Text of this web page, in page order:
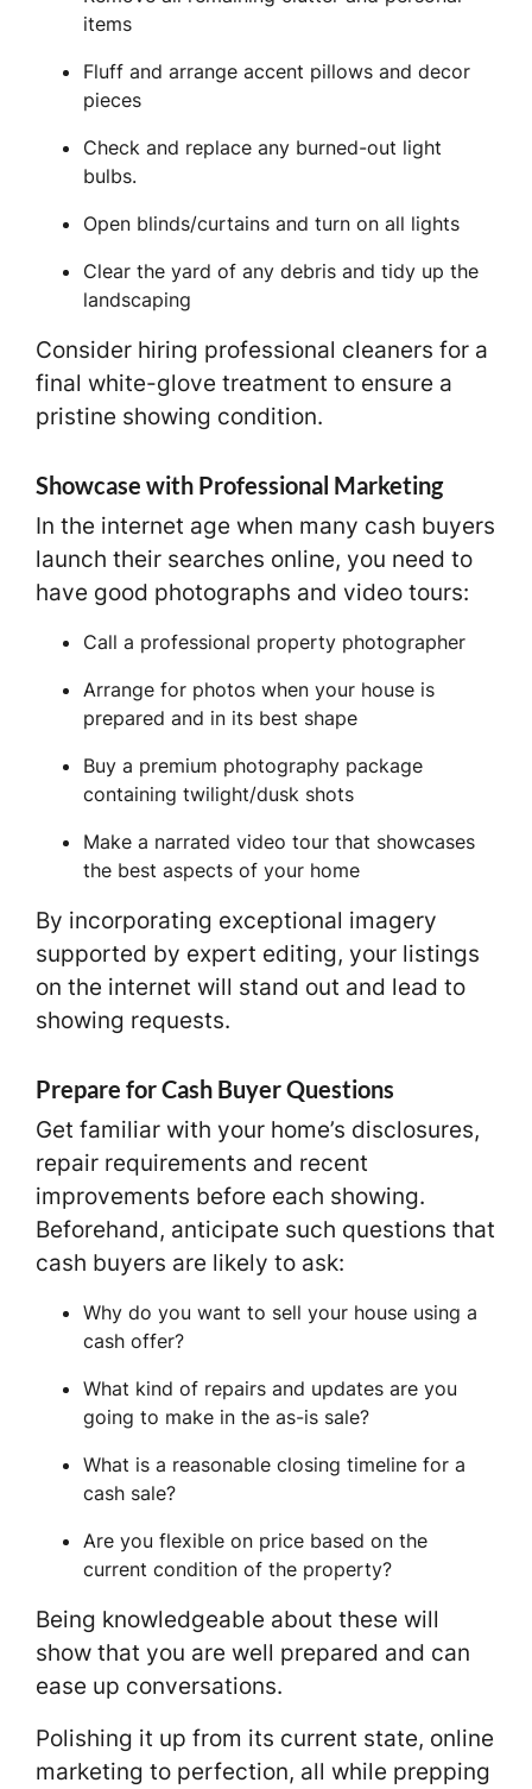
items
Fluff and arrange accent pillows and decor
pieces
Check and replace any burned-out light
bulbs.
Open blinds/curtains and turn on all lights
Clear the yard of any debris and tidy up the
landscaping
Consider hiring professional cleaners for a
final white-glove treatment to ensure a
pristine showing condition.
Showcase with Professional Marketing
In the internet age when many cash buyers
launch their searches online, you need to
have good photographs and video tours:
Call a professional property photographer
Arrange for photos when your house is
prepared and in its best shape
Buy a premium photography package
containing twilight/dusk shots
Make a narrated video tour that showcases
the best aspects of your home
By incorporating exceptional imagery
supported by expert editing, your listings
on the internet will stand out and lead to
showing requests.
Prepare for Cash Buyer Questions
Get familiar with your home’s disclosures,
repair requirements and recent
improvements before each showing.
Beforehand, anticipate such questions that
cash buyers are likely to ask:
Why do you want to sell your house using a
cash offer?
What kind of repairs and updates are you
going to make in the as-is sale?
What is a reasonable closing timeline for a
cash sale?
Are you flexible on price based on the
current condition of the property?
Being knowledgeable about these will
show that you are well prepared and can
ease up conversations.
Polishing it up from its current state, online
marketing to perfection, all while prepping